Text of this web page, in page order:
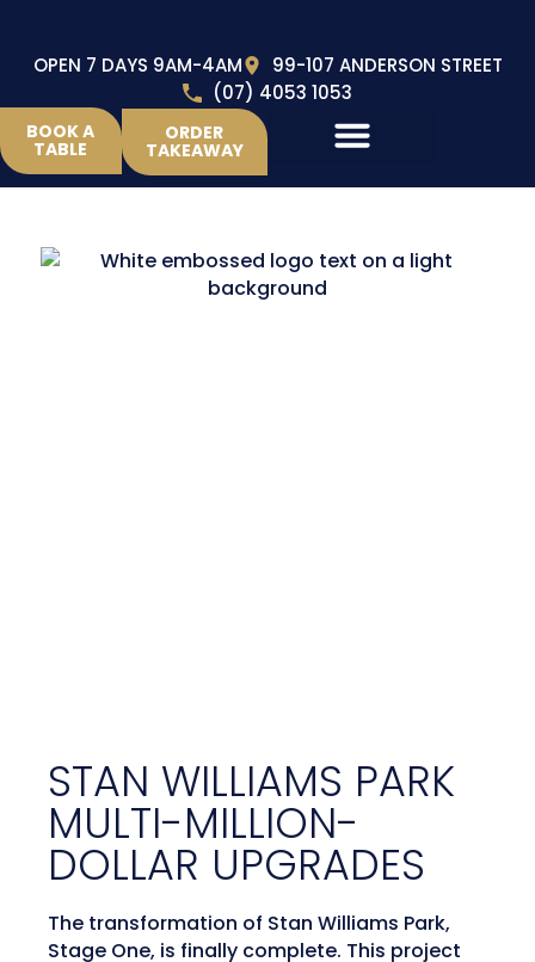
OPEN 7 DAYS 9AM-4AM
99-107 ANDERSON STREET
(07) 4053 1053
BOOK A
TABLE
ORDER
TAKEAWAY
STAN WILLIAMS PARK
MULTI-MILLION-
DOLLAR UPGRADES
The transformation of Stan Williams Park,
Stage One, is finally complete. This project